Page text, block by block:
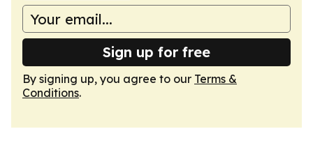
Sign up for free
By signing up, you agree to our Terms &
Conditions.